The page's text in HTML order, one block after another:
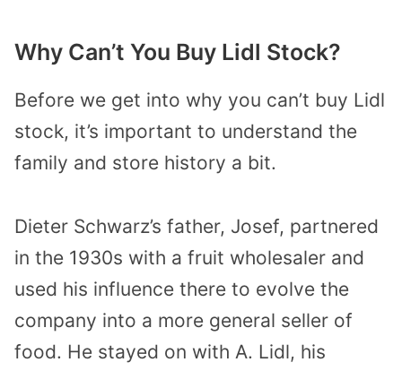
Why Can’t You Buy Lidl Stock?
Before we get into why you can’t buy Lidl
stock, it’s important to understand the
family and store history a bit.
Dieter Schwarz’s father, Josef, partnered
in the 1930s with a fruit wholesaler and
used his influence there to evolve the
company into a more general seller of
food. He stayed on with A. Lidl, his